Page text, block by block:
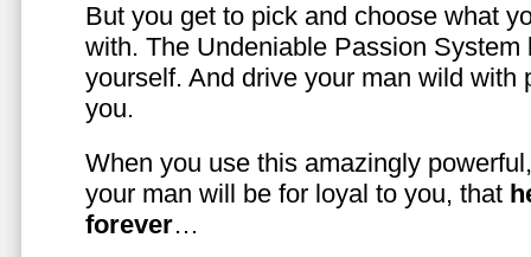
But you get to pick and choose what
with. The Undeniable Passion System
yourself. And drive your man wild with
you.
When you use this amazingly
your man will be for loyal to you, that
forever…